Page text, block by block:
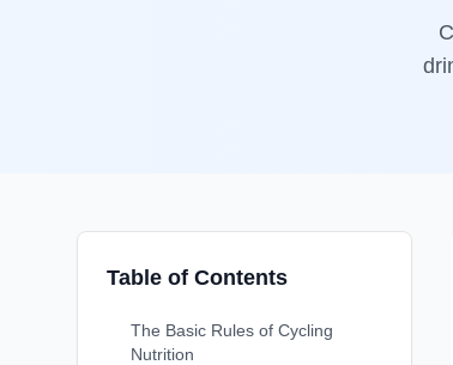
Table of Contents
The Basic Rules of Cycling
Nutrition